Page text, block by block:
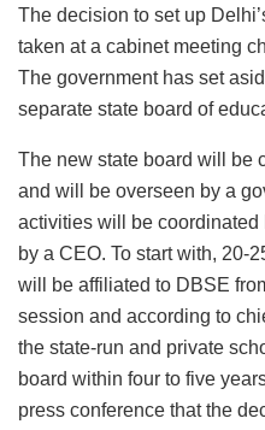
The decision to set up
taken at a cabinet meeting
The government has set
separate state board of
The new state board will be
and will be overseen by a
activities will be
by a CEO. To start with, 20-
will be affiliated to DBSE
session and according to
the state-run and private
board within four to five
press conference that the